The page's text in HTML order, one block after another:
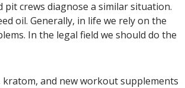
pit crews diagnose a similar situation.
oil. Generally, in life we rely on the
In the legal field we should do the
kratom, and new workout supplements